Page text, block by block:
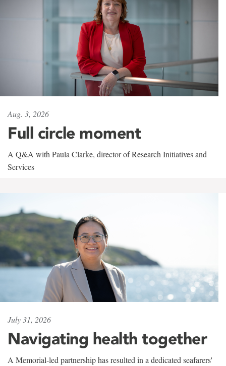
Aug. 3, 2026
Full circle moment
A Q&A with Paula Clarke, director of Research Initiatives and
Services
July 31, 2026
Navigating health together
A Memorial-led partnership has resulted in a dedicated seafarers'